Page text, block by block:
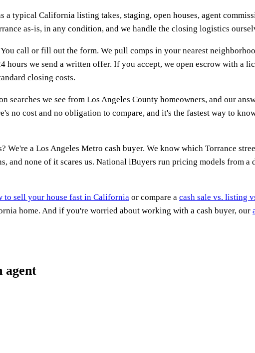
a typical California listing takes, staging, open houses, agent
as-is, in any condition, and we handle the closing logistics
call or fill out the form. We pull comps in your nearest
we send a written offer. If you accept, we open escrow with a
closing costs.
searches we see from Los Angeles County homeowners, and our
no cost and no obligation to compare, and it's the fastest way to
a Los Angeles Metro cash buyer. We know which Torrance
and none of it scares us. National iBuyers run pricing models from
to sell your house fast in California or compare a cash sale vs. listing
home. And if you're worried about working with a cash buyer, our
agent